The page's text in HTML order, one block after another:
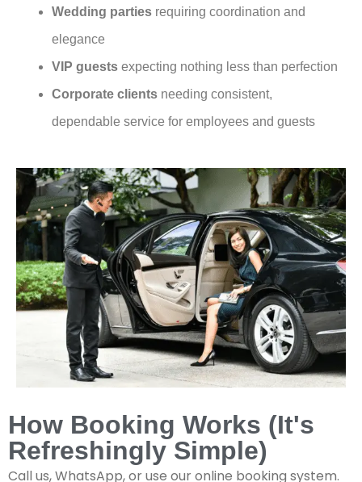
Wedding parties requiring coordination and
elegance
VIP guests expecting nothing less than perfection
Corporate clients needing consistent,
dependable service for employees and guests
How Booking Works (It's
Refreshingly Simple)
Call us, WhatsApp, or use our online booking system.